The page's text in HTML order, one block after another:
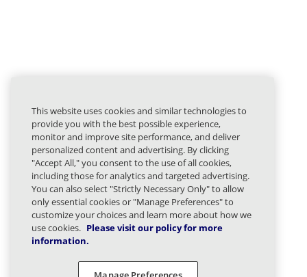
This website uses cookies and similar technologies to
provide you with the best possible experience,
monitor and improve site performance, and deliver
personalized content and advertising. By clicking
"Accept All," you consent to the use of all cookies,
including those for analytics and targeted advertising.
You can also select "Strictly Necessary Only" to allow
only essential cookies or "Manage Preferences" to
customize your choices and learn more about how we
use cookies. Please visit our policy for more
information.